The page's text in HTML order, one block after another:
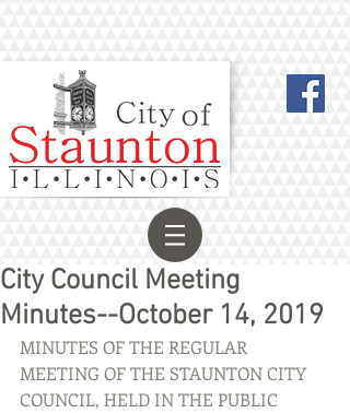
City Council Meeting
Minutes--October 14, 2019
MINUTES OF THE REGULAR
MEETING OF THE STAUNTON CITY
COUNCIL, HELD IN THE PUBLIC